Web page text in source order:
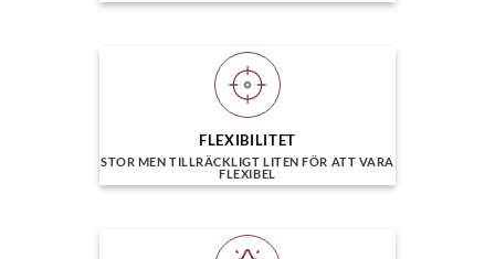
FLEXIBILITET
STOR MEN TILLRÄCKLIGT LITEN FÖR ATT VARA
FLEXIBEL